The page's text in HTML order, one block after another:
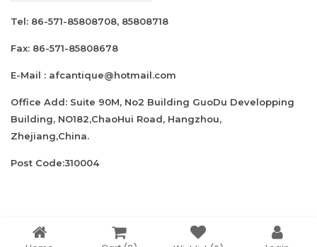
Tel: 86-571-85808708, 85808718
Fax: 86-571-85808678
E-Mail : afcantique@hotmail.com
Office Add: Suite 90M, No2 Building GuoDu Developping
Building, NO182,ChaoHui Road, Hangzhou,
Zhejiang,China.
Post Code:310004